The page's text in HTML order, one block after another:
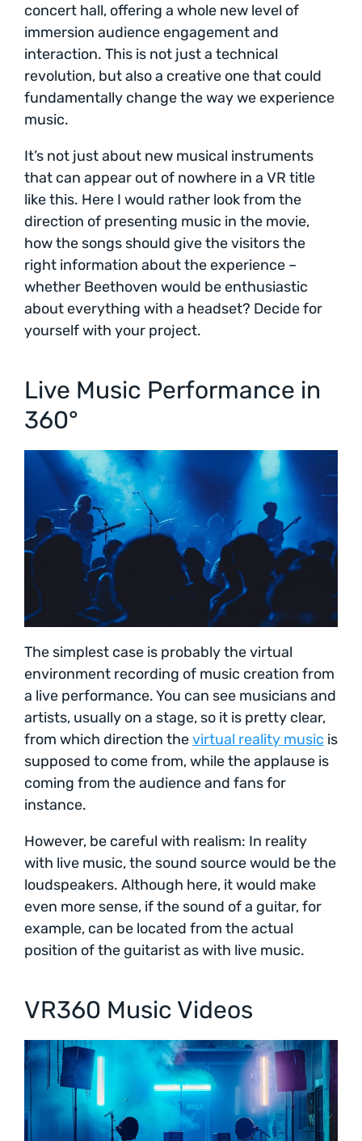
concert hall, offering a whole new level of
immersion audience engagement and
interaction. This is not just a technical
revolution, but also a creative one that could
fundamentally change the way we experience
music.
It’s not just about new musical instruments
that can appear out of nowhere in a VR title
like this. Here I would rather look from the
direction of presenting music in the movie,
how the songs should give the visitors the
right information about the experience –
whether Beethoven would be enthusiastic
about everything with a headset? Decide for
yourself with your project.
Live Music Performance in
360°
The simplest case is probably the virtual
environment recording of music creation from
a live performance. You can see musicians and
artists, usually on a stage, so it is pretty clear,
from which direction thevirtual reality music is
supposed to come from, while the applause is
coming from the audience and fans for
instance.
However, be careful with realism: In reality
with live music, the sound source would be the
loudspeakers. Although here, it would make
even more sense, if the sound of a guitar, for
example, can be located from the actual
position of the guitarist as with live music.
VR360 Music Videos